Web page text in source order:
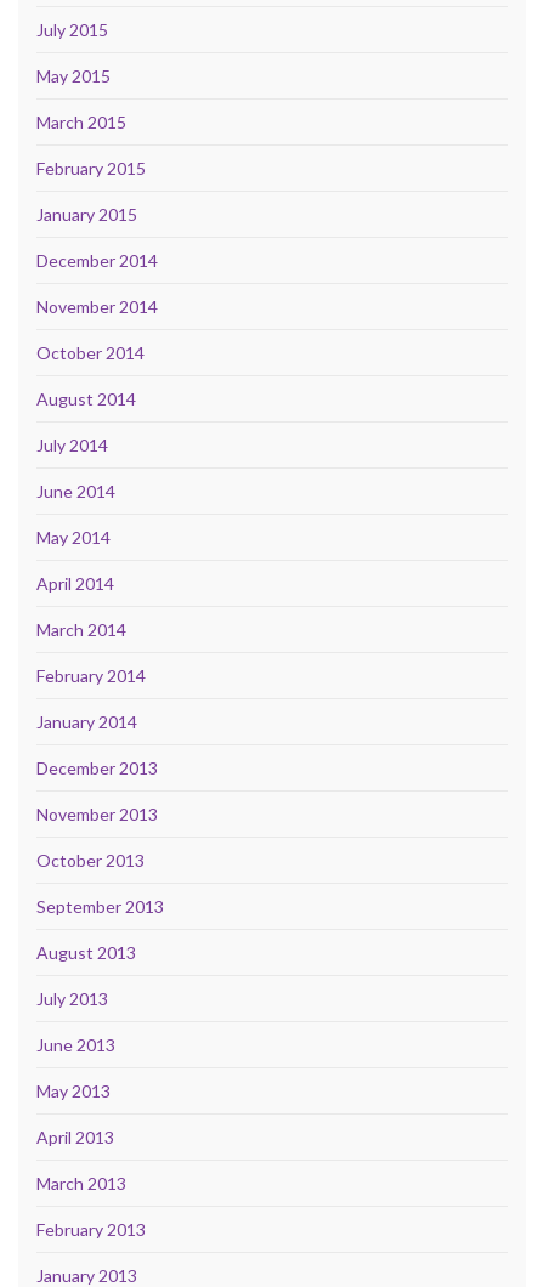
July 2015
May 2015
March 2015
February 2015
January 2015
December 2014
November 2014
October 2014
August 2014
July 2014
June 2014
May 2014
April 2014
March 2014
February 2014
January 2014
December 2013
November 2013
October 2013
September 2013
August 2013
July 2013
June 2013
May 2013
April 2013
March 2013
February 2013
January 2013